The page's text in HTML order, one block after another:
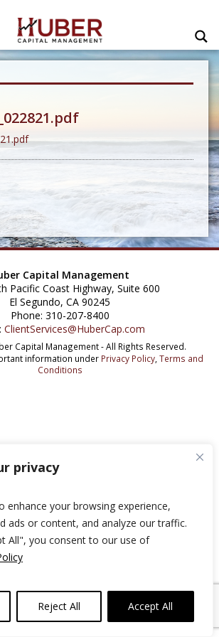
privacy
enhance your browsing experience,
ads or content, and analyze our traffic.
All", you consent to our use of
Reject All Accept All
Capital Management
Pacific Coast Highway, Suite 600
El Segundo, CA 90245
Phone: 310-207-8400
ClientServices@HuberCap.com
Capital Management - All Rights Reserved.
information under Privacy Policy, Terms and
Conditions